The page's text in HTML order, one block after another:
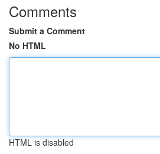
Comments
Submit a Comment
No HTML
HTML is disabled